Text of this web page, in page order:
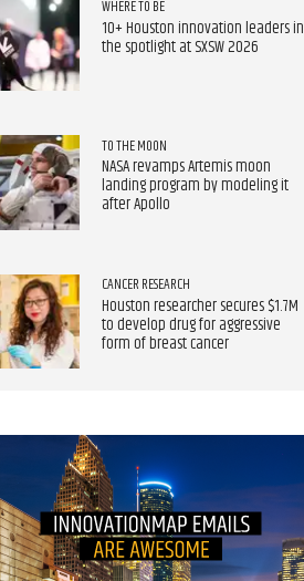
WHERE TO BE
10+ Houston innovation leaders in
the spotlight at SXSW 2026
TO THE MOON
NASA revamps Artemis moon
landing program by modeling it
after Apollo
CANCER RESEARCH
Houston researcher secures $1.7M
to develop drug for aggressive
form of breast cancer